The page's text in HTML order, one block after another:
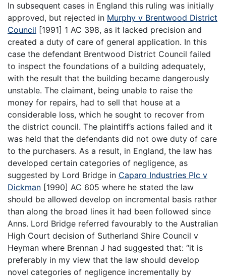
In subsequent cases in England this ruling was initially
approved, but rejected in Murphy v Brentwood District
Council [1991] 1 AC 398, as it lacked precision and
created a duty of care of general application. In this
case the defendant Brentwood District Council failed
to inspect the foundations of a building adequately,
with the result that the building became dangerously
unstable. The claimant, being unable to raise the
money for repairs, had to sell that house at a
considerable loss, which he sought to recover from
the district council. The plaintiff’s actions failed and it
was held that the defendants did not owe duty of care
to the purchasers. As a result, in England, the law has
developed certain categories of negligence, as
suggested by Lord Bridge in Caparo Industries Plc v
Dickman [1990] AC 605 where he stated the law
should be allowed develop on incremental basis rather
than along the broad lines it had been followed since
Anns. Lord Bridge referred favourably to the Australian
High Court decision of Sutherland Shire Council v
Heyman where Brennan J had suggested that: “it is
preferably in my view that the law should develop
novel categories of negligence incrementally by